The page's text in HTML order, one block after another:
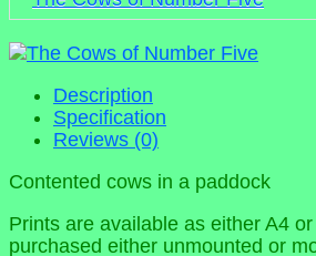
Description
Specification
Reviews (0)
Contented cows in a paddock
Prints are available as either A4
purchased either unmounted or